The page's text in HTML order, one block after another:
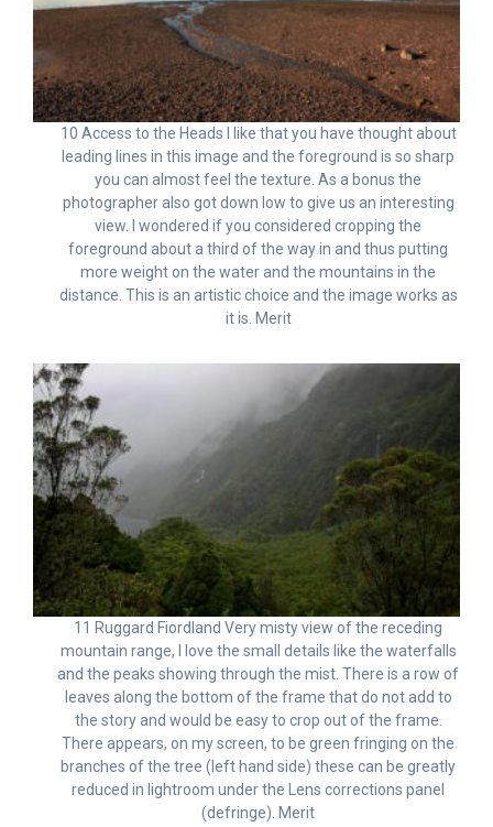
10 Access to the Heads I like that you have thought about
leading lines in this image and the foreground is so sharp
you can almost feel the texture. As a bonus the
photographer also got down low to give us an interesting
view. I wondered if you considered cropping the
foreground about a third of the way in and thus putting
more weight on the water and the mountains in the
distance. This is an artistic choice and the image works as
it is. Merit
11 Ruggard Fiordland Very misty view of the receding
mountain range, I love the small details like the waterfalls
and the peaks showing through the mist. There is a row of
leaves along the bottom of the frame that do not add to
the story and would be easy to crop out of the frame.
There appears, on my screen, to be green fringing on the
branches of the tree (left hand side) these can be greatly
reduced in lightroom under the Lens corrections panel
(defringe). Merit